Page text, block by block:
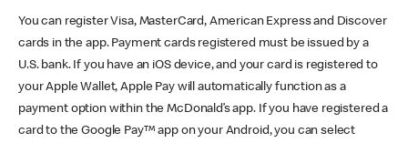
You can register Visa, MasterCard, American Express and Discover
cards in the app. Payment cards registered must be issued by a
U.S. bank. If you have an iOS device, and your card is registered to
your Apple Wallet, Apple Pay will automatically function as a
payment option within the McDonald’s app. If you have registered a
card to the Google Pay™ app on your Android, you can select